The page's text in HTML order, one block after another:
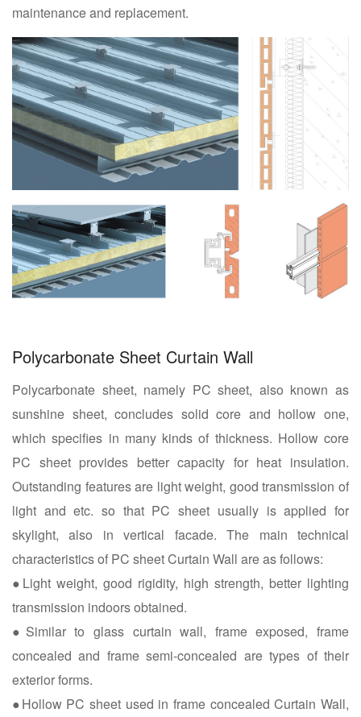
maintenance and replacement.
Polycarbonate Sheet Curtain Wall
Polycarbonate sheet, namely PC sheet, also known as
sunshine sheet, concludes solid core and hollow one,
which specifies in many kinds of thickness. Hollow core
PC sheet provides better capacity for heat insulation.
Outstanding features are light weight, good transmission of
light and etc. so that PC sheet usually is applied for
skylight, also in vertical facade. The main technical
characteristics of PC sheet Curtain Wall are as follows:
●Light weight, good rigidity, high strength, better lighting
transmission indoors obtained.
●Similar to glass curtain wall, frame exposed, frame
concealed and frame semi-concealed are types of their
exterior forms.
●Hollow PC sheet used in frame concealed Curtain Wall,